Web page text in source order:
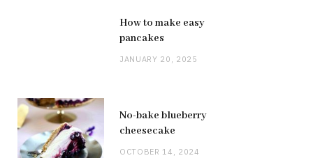
How to make easy
pancakes
JANUARY 20, 2025
No-bake blueberry
cheesecake
OCTOBER 14, 2024